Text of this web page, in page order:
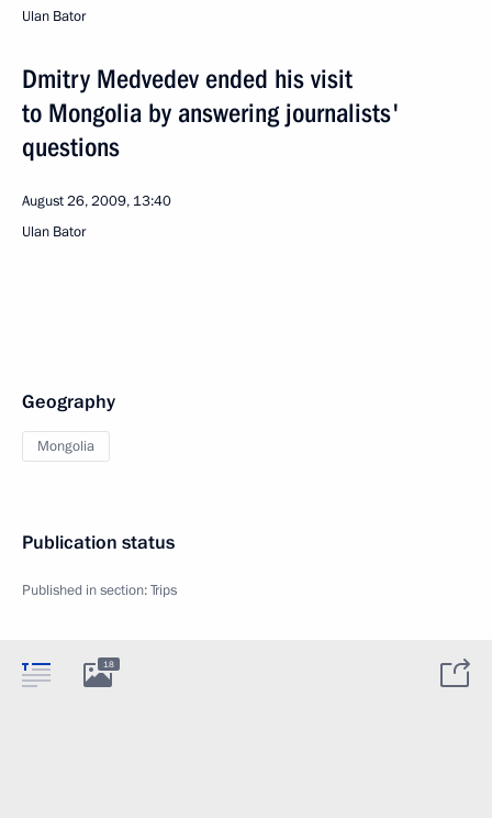
Ulan Bator
Dmitry Medvedev ended his visit
to Mongolia by answering journalists'
questions
August 26, 2009, 13:40
Ulan Bator
Geography
Mongolia
Publication status
Published in section:Trips
18